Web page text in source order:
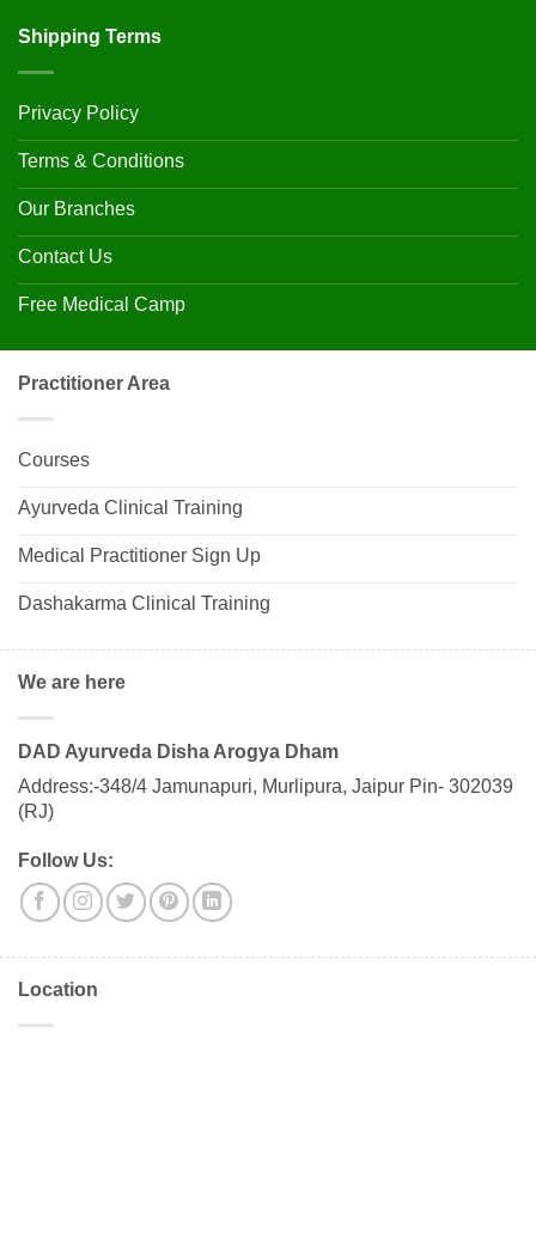
Shipping Terms
Privacy Policy
Terms & Conditions
Our Branches
Contact Us
Free Medical Camp
Practitioner Area
Courses
Ayurveda Clinical Training
Medical Practitioner Sign Up
Dashakarma Clinical Training
We are here
DAD Ayurveda Disha Arogya Dham
Address:-348/4 Jamunapuri, Murlipura, Jaipur Pin- 302039
(RJ)
Follow Us:
Location